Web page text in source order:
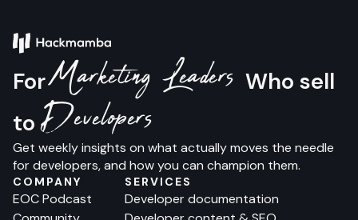
ForMarketing Leaders Who sell
toDevelopers
Get weekly insights on what actually moves the needle
for developers, and how you can champion them.
COMPANY
EOC Podcast
SERVICES
Developer documentation